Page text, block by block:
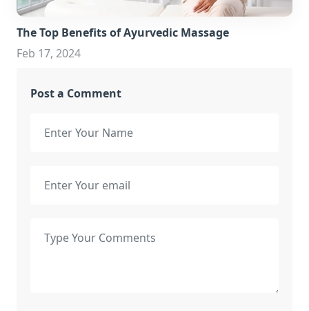
The Top Benefits of Ayurvedic Massage
Feb 17, 2024
Post a Comment